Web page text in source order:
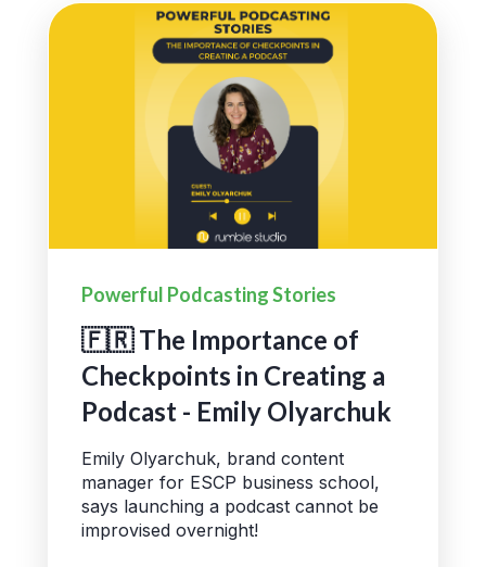
Powerful Podcasting Stories
🇫🇷 The Importance of
Checkpoints in Creating a
Podcast - Emily Olyarchuk
Emily Olyarchuk, brand content
manager for ESCP business school,
says launching a podcast cannot be
improvised overnight!